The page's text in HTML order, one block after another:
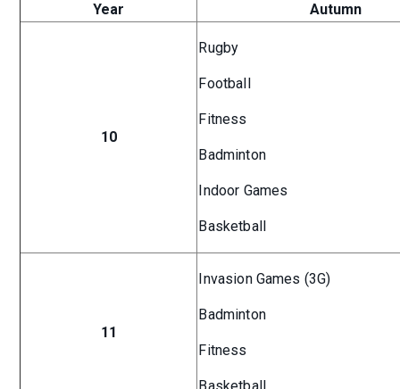
Year Autumn
10
Rugby
Football
Fitness
Badminton
Indoor Games
Basketball
11
Invasion Games (3G)
Badminton
Fitness